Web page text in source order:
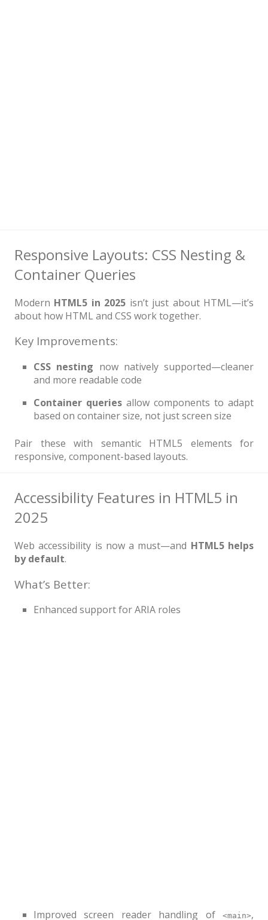
Responsive Layouts: CSS Nesting &
Container Queries
Modern HTML5 in 2025 isn’t just about HTML—it’s
about how HTML and CSS work together.
Key Improvements:
CSS nesting now natively supported—cleaner
and more readable code
Container queries allow components to adapt
based on container size, not just screen size
Pair these with semantic HTML5 elements for
responsive, component-based layouts.
Accessibility Features in HTML5 in
2025
Web accessibility is now a must—and HTML5 helps
by default.
What’s Better:
Enhanced support for ARIA roles
Improved screen reader handling of <main>,